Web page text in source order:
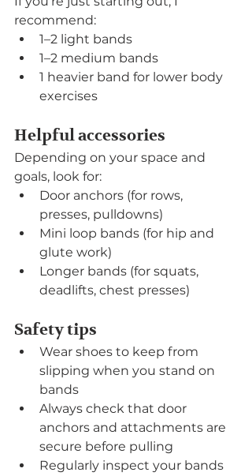
recommend:
1–2 light bands
1–2 medium bands
1 heavier band for lower body
exercises
Helpful accessories
Depending on your space and
goals, look for:
Door anchors (for rows,
presses, pulldowns)
Mini loop bands (for hip and
glute work)
Longer bands (for squats,
deadlifts, chest presses)
Safety tips
Wear shoes to keep from
slipping when you stand on
bands
Always check that door
anchors and attachments are
secure before pulling
Regularly inspect your bands